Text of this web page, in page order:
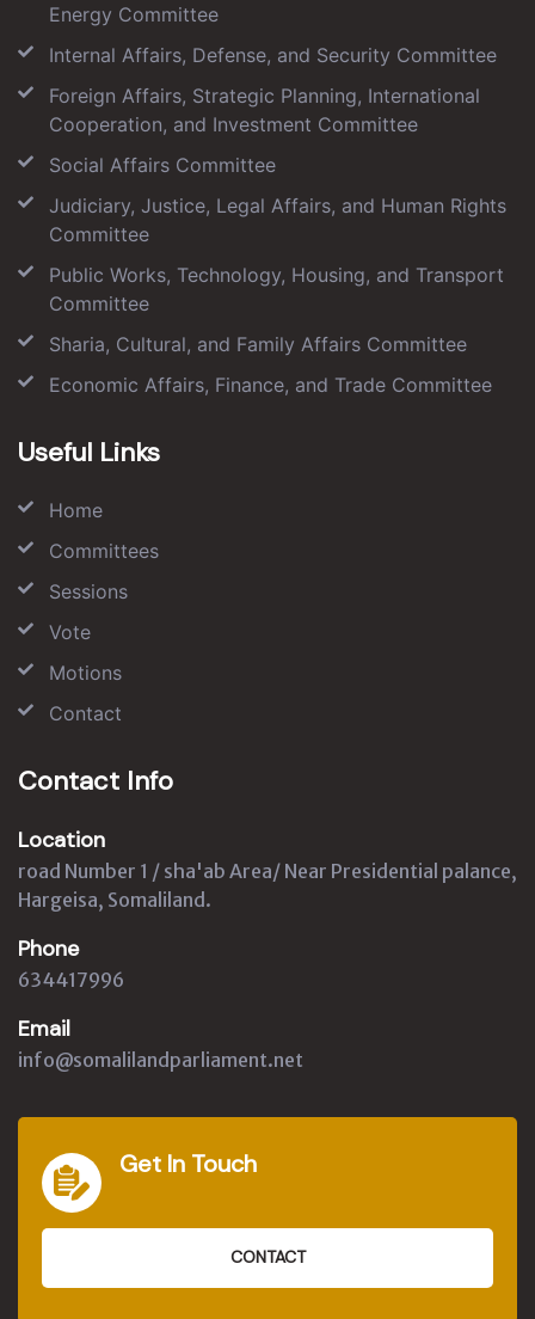
Energy Committee
Internal Affairs, Defense, and Security Committee
Foreign Affairs, Strategic Planning, International
Cooperation, and Investment Committee
Social Affairs Committee
Judiciary, Justice, Legal Affairs, and Human Rights
Committee
Public Works, Technology, Housing, and Transport
Committee
Sharia, Cultural, and Family Affairs Committee
Economic Affairs, Finance, and Trade Committee
Useful Links
Home
Committees
Sessions
Vote
Motions
Contact
Contact Info
Location
road Number 1 / sha'ab Area/ Near Presidential palance,
Hargeisa, Somaliland.
Phone
634417996
Email
info@somalilandparliament.net
Get In Touch
CONTACT